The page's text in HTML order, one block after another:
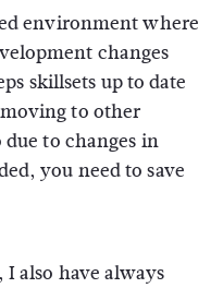
environment where
changes
skillsets up to date
to other
to changes in
you need to save
also have always